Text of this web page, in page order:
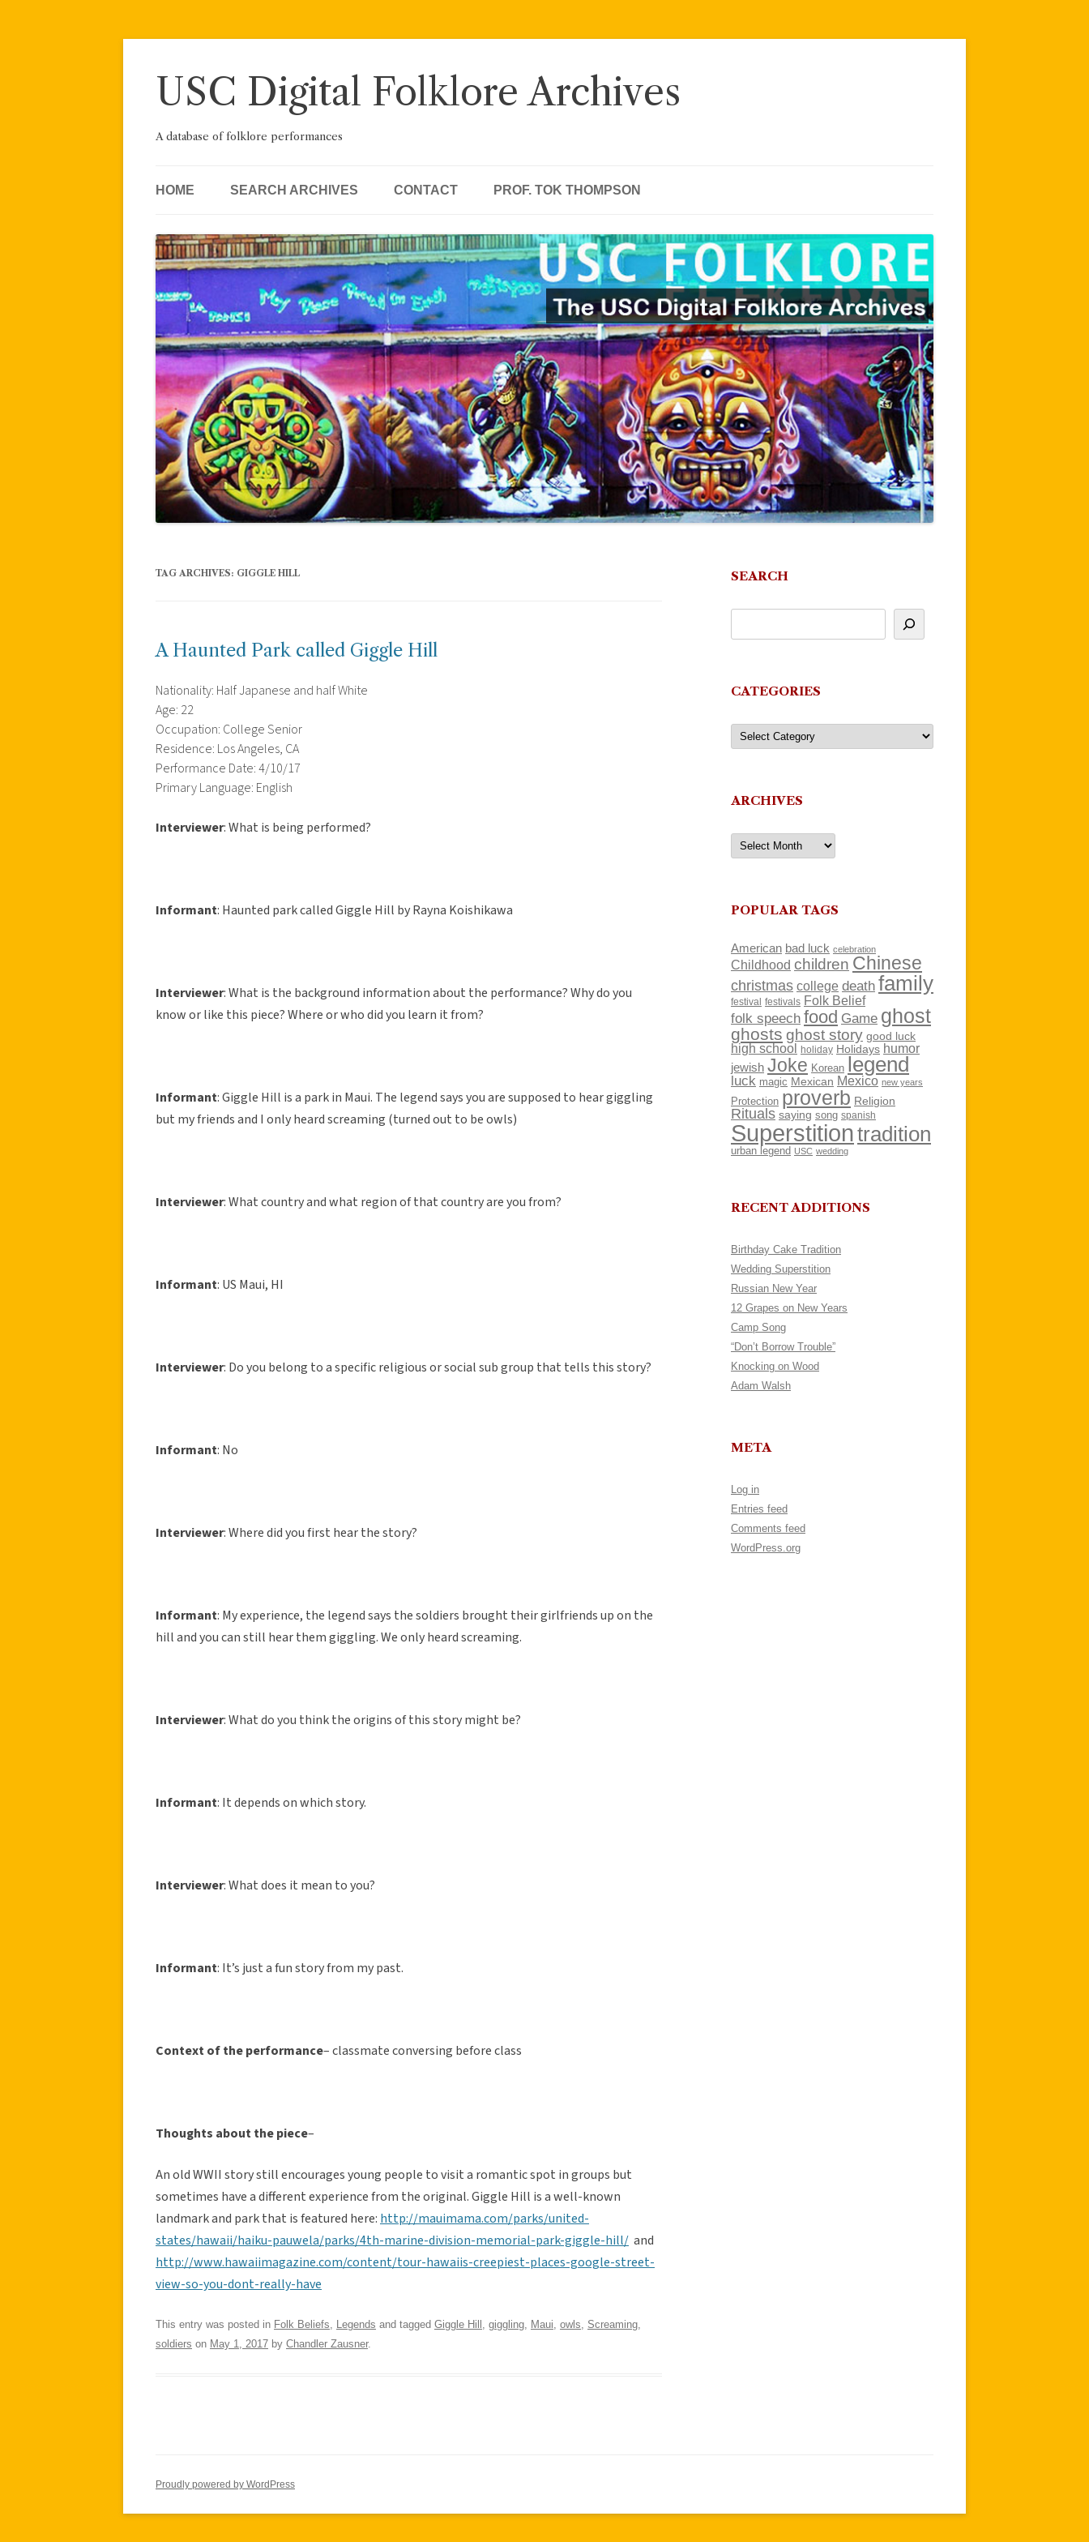
USC Digital Folklore Archives
A database of folklore performances
HOME SEARCH ARCHIVES CONTACT PROF. TOK THOMPSON
TAG ARCHIVES: GIGGLE HILL
A Haunted Park called Giggle Hill
Nationality: Half Japanese and half White
Age: 22
Occupation: College Senior
Residence: Los Angeles, CA
Performance Date: 4/10/17
Primary Language: English
Interviewer: What is being performed?
Informant: Haunted park called Giggle Hill by Rayna Koishikawa
Interviewer: What is the background information about the performance? Why do you
know or like this piece? Where or who did you learn it from?
Informant: Giggle Hill is a park in Maui. The legend says you are supposed to hear giggling
but my friends and I only heard screaming (turned out to be owls)
Interviewer: What country and what region of that country are you from?
Informant: US Maui, HI
Interviewer: Do you belong to a specific religious or social sub group that tells this story?
Informant: No
Interviewer: Where did you first hear the story?
Informant: My experience, the legend says the soldiers brought their girlfriends up on the
hill and you can still hear them giggling. We only heard screaming.
Interviewer: What do you think the origins of this story might be?
Informant: It depends on which story.
Interviewer: What does it mean to you?
Informant: It’s just a fun story from my past.
Context of the performance– classmate conversing before class
Thoughts about the piece–
An old WWII story still encourages young people to visit a romantic spot in groups but
sometimes have a different experience from the original. Giggle Hill is a well-known
landmark and park that is featured here: http://mauimama.com/parks/united-
states/hawaii/haiku-pauwela/parks/4th-marine-division-memorial-park-giggle-hill/ and
http://www.hawaiimagazine.com/content/tour-hawaiis-creepiest-places-google-street-
view-so-you-dont-really-have
This entry was posted in Folk Beliefs Legends and tagged Giggle Hill giggling Maui owls Screaming
soldiers on May 1, 2017 by Chandler Zausner.
SEARCH
CATEGORIES
Categories
ARCHIVES
Archives
POPULAR TAGS
American bad luck celebration
Childhood children Chinese
christmas college death family
festival festivals Folk Belief
folk speech food Game ghost
ghosts ghost story good luck
high school holiday Holidays humor
jewish Joke Korean legend
luck magic Mexican Mexico new years
Protection proverb Religion
Rituals saying song spanish
Superstitiontradition
urban legend USC wedding
RECENT ADDITIONS
Birthday Cake Tradition
Wedding Superstition
Russian New Year
12 Grapes on New Years
Camp Song
“Don’t Borrow Trouble”
Knocking on Wood
Adam Walsh
META
Log in
Entries feed
Comments feed
WordPress.org
Proudly powered by WordPress